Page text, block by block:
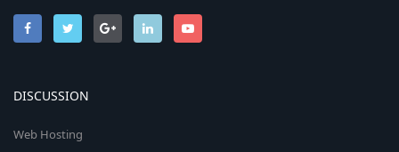
DISCUSSION
Web Hosting